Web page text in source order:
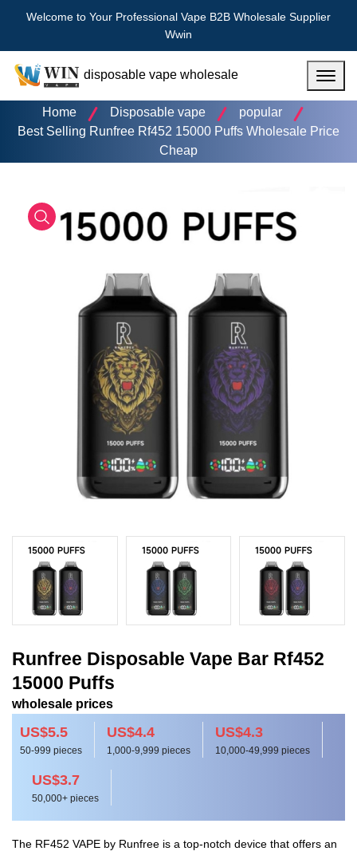
Welcome to Your Professional Vape B2B Wholesale Supplier
Wwin
disposable vape wholesale
Home
Disposable vape
popular
Best Selling Runfree Rf452 15000 Puffs Wholesale Price
Cheap
Runfree Disposable Vape Bar Rf452
15000 Puffs
wholesale prices
US$5.5
50-999 pieces
US$4.4
1,000-9,999 pieces
US$4.3
10,000-49,999 pieces
US$3.7
50,000+ pieces
The RF452 VAPE by Runfree is a top-notch device that offers an